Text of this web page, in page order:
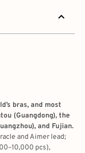
bras, and most
(Guangdong), the
and Fujian.
and Aimer lead;
pcs),